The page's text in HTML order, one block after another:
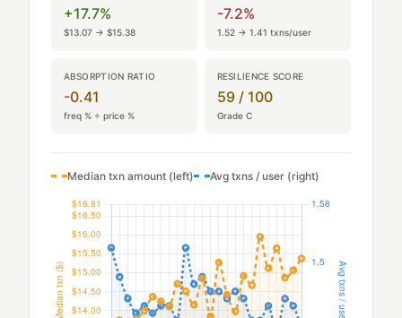
+17.7%
$13.07 → $15.38
-7.2%
1.52 → 1.41 txns/user
ABSORPTION RATIO
-0.41
freq % ÷ price %
RESILIENCE SCORE
59 / 100
Grade C
Median txn amount (left) Avg txns / user (right)